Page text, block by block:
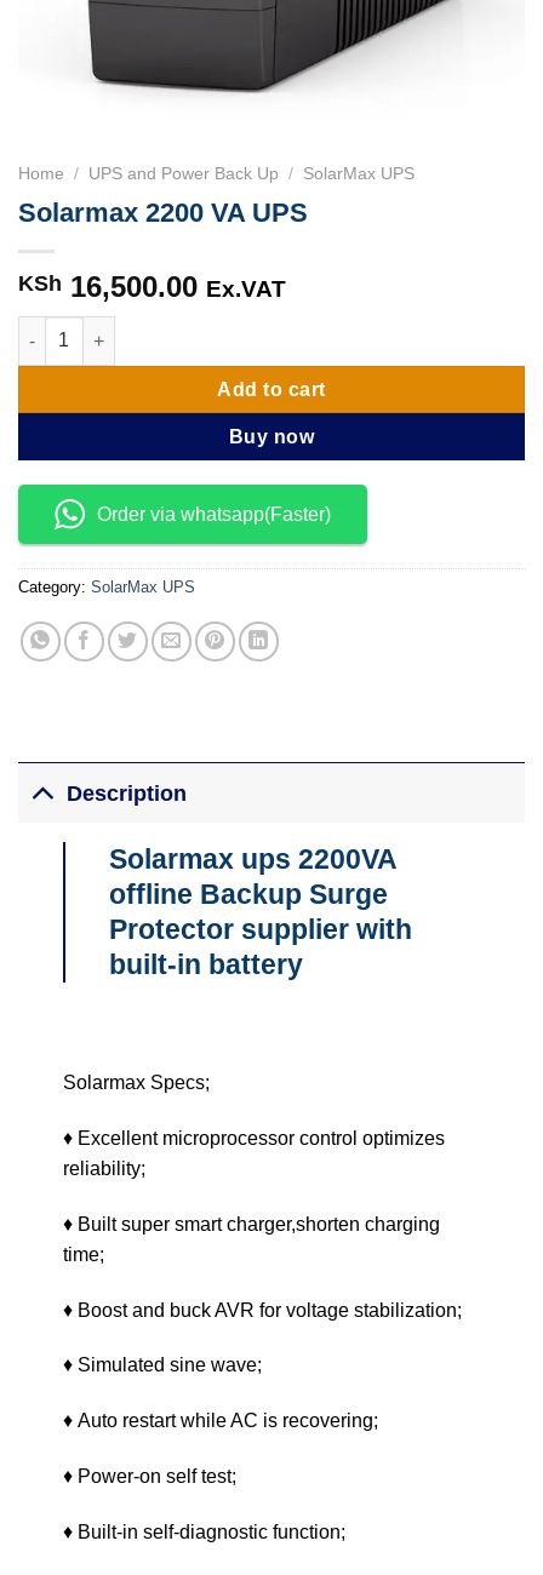
Home / UPS and Power Back Up / SolarMax UPS
Solarmax 2200 VA UPS
KSh 16,500.00 Ex.VAT
Solarmax 2200 VA UPS quantity
Add to cart
Buy now
Order via whatsapp(Faster)
Category: SolarMax UPS
Description
Solarmax ups 2200VA
offline Backup Surge
Protector supplier with
built-in battery
Solarmax Specs;
♦ Excellent microprocessor control optimizes
reliability;
♦ Built super smart charger,shorten charging
time;
♦ Boost and buck AVR for voltage stabilization;
♦ Simulated sine wave;
♦ Auto restart while AC is recovering;
♦ Power-on self test;
♦ Built-in self-diagnostic function;